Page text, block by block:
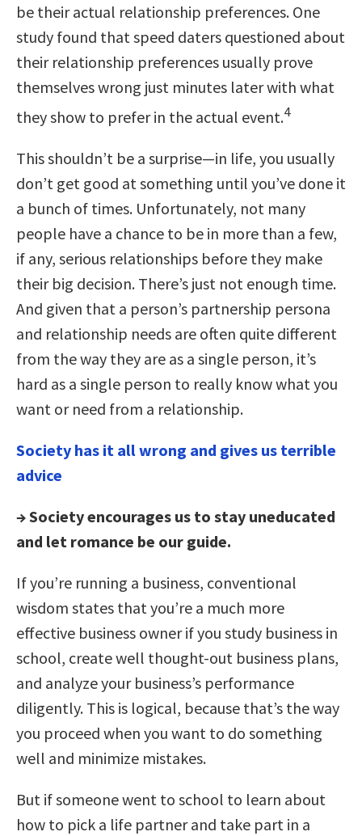
be their actual relationship preferences. One
study found that speed daters questioned about
their relationship preferences usually prove
themselves wrong just minutes later with what
they show to prefer in the actual event.4
This shouldn’t be a surprise—in life, you usually
don’t get good at something until you’ve done it
a bunch of times. Unfortunately, not many
people have a chance to be in more than a few,
if any, serious relationships before they make
their big decision. There’s just not enough time.
And given that a person’s partnership persona
and relationship needs are often quite different
from the way they are as a single person, it’s
hard as a single person to really know what you
want or need from a relationship.
Society has it all wrong and gives us terrible
advice
→ Society encourages us to stay uneducated
and let romance be our guide.
If you’re running a business, conventional
wisdom states that you’re a much more
effective business owner if you study business in
school, create well thought-out business plans,
and analyze your business’s performance
diligently. This is logical, because that’s the way
you proceed when you want to do something
well and minimize mistakes.
But if someone went to school to learn about
how to pick a life partner and take part in a